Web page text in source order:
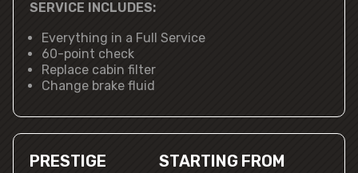
SERVICE INCLUDES:
Everything in a Full Service
60-point check
Replace cabin filter
Change brake fluid
PRESTIGE
STARTING FROM